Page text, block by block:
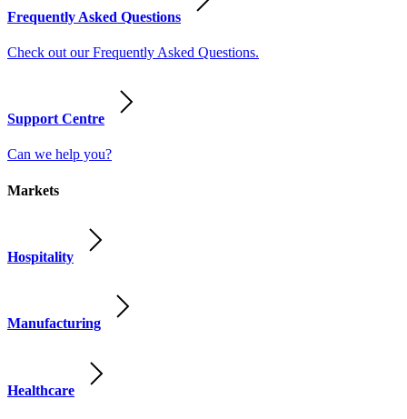
Frequently Asked Questions
Check out our Frequently Asked Questions.
Support Centre
Can we help you?
Markets
Hospitality
Manufacturing
Healthcare